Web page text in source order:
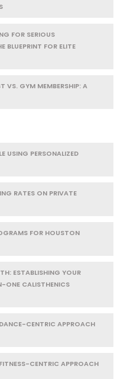
FOR SERIOUS
BLUEPRINT FOR ELITE
VS. GYM MEMBERSHIP: A
USING PERSONALIZED
RATES ON PRIVATE
FOR HOUSTON
ESTABLISHING YOUR
ONE CALISTHENICS
CENTRIC APPROACH
CENTRIC APPROACH